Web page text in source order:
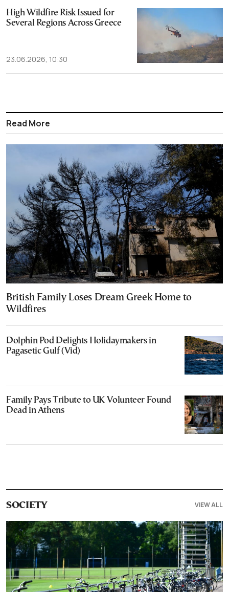
High Wildfire Risk Issued for
Several Regions Across Greece
23.06.2026, 10:30
Read More
British Family Loses Dream Greek Home to
Wildfires
Dolphin Pod Delights Holidaymakers in
Pagasetic Gulf (Vid)
Family Pays Tribute to UK Volunteer Found
Dead in Athens
SOCIETY VIEW ALL